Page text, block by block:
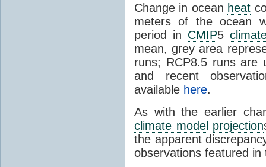
Change in ocean heat
meters of the ocean
period in CMIP5
mean, grey area
runs; RCP8.5 runs are
and recent
available here.
As with the earlier
climate model projection
the apparent
observations featured